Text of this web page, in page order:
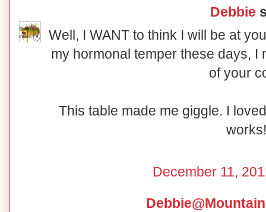
Debbie
Well, I WANT to think I will be at
my hormonal temper these days, I
of your
This table made me giggle. I
works!
December 11,